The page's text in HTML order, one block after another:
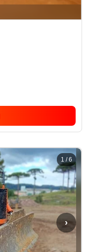
›
1 /6